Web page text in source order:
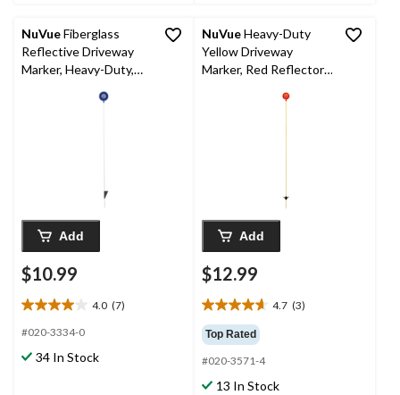
NuVueFiberglass
Reflective Driveway
Marker, Heavy-Duty,
Add
$10.99
4.0 (7)
4.0
out
5
#020-3334-0
34 In Stock
NuVueHeavy-Duty
Yellow Driveway
Marker, Red Reflector,
Add
$12.99
4.7 (3)
4.7
out
of
5
stars.
Top Rated
#020-3571-4
13 In Stock